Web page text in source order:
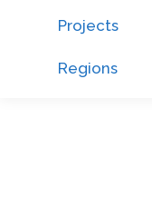
Projects
Regions